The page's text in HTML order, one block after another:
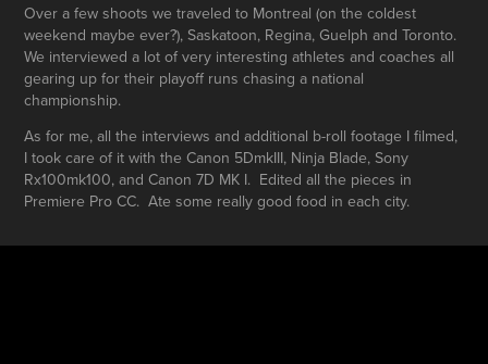
Over a few shoots we traveled to Montreal (on the coldest
weekend maybe ever?), Saskatoon, Regina, Guelph and Toronto.
We interviewed a lot of very interesting athletes and coaches all
gearing up for their playoff runs chasing a national
championship.
As for me, all the interviews and additional b-roll footage I filmed,
I took care of it with the Canon 5DmkIII, Ninja Blade, Sony
Rx100mk100, and Canon 7D MK I. Edited all the pieces in
Premiere Pro CC. Ate some really good food in each city.